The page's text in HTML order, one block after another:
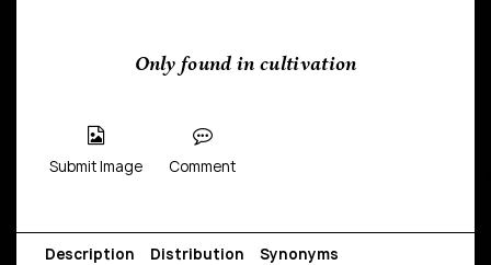
Only found in cultivation
Submit Image Comment
Description Distribution Synonyms